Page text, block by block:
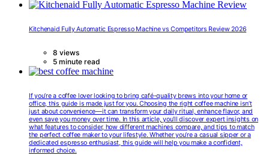
Kitchenaid Fully Automatic Espresso Machine vs Competitors Review 2026
8 views
5 minute read
If you’re a coffee lover looking to bring café-quality brews into your home or
office, this guide is made just for you. Choosing the right coffee machine isn’t
just about convenience—it can transform your daily ritual, enhance flavor, and
even save you money over time. In this article, you’ll discover expert insights on
what features to consider, how different machines compare, and tips to match
the perfect coffee maker to your lifestyle. Whether you’re a casual sipper or a
dedicated espresso enthusiast, this guide will help you make a confident,
informed choice.